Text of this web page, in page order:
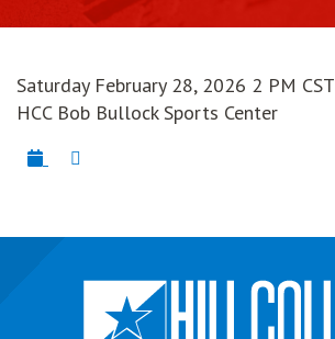
Saturday February 28, 2026 2 PM CST
HCC Bob Bullock Sports Center